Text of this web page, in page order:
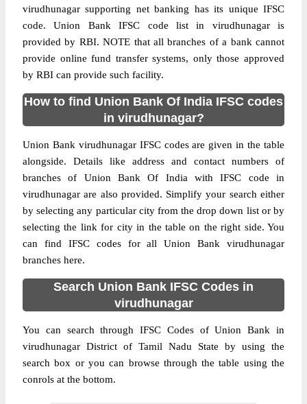
virudhunagar supporting net banking has its unique IFSC
code. Union Bank IFSC code list in virudhunagar is
provided by RBI. NOTE that all branches of a bank cannot
provide online fund transfer systems, only those approved
by RBI can provide such facility.
How to find Union Bank Of India IFSC codes
in virudhunagar?
Union Bank virudhunagar IFSC codes are given in the table
alongside. Details like address and contact numbers of
branches of Union Bank Of India with IFSC code in
virudhunagar are also provided. Simplify your search either
by selecting any particular city from the drop down list or by
selecting the link for city in the table on the right side. You
can find IFSC codes for all Union Bank virudhunagar
branches here.
Search Union Bank IFSC Codes in
virudhunagar
You can search through IFSC Codes of Union Bank in
virudhunagar District of Tamil Nadu State by using the
search box or you can browse through the table using the
conrols at the bottom.